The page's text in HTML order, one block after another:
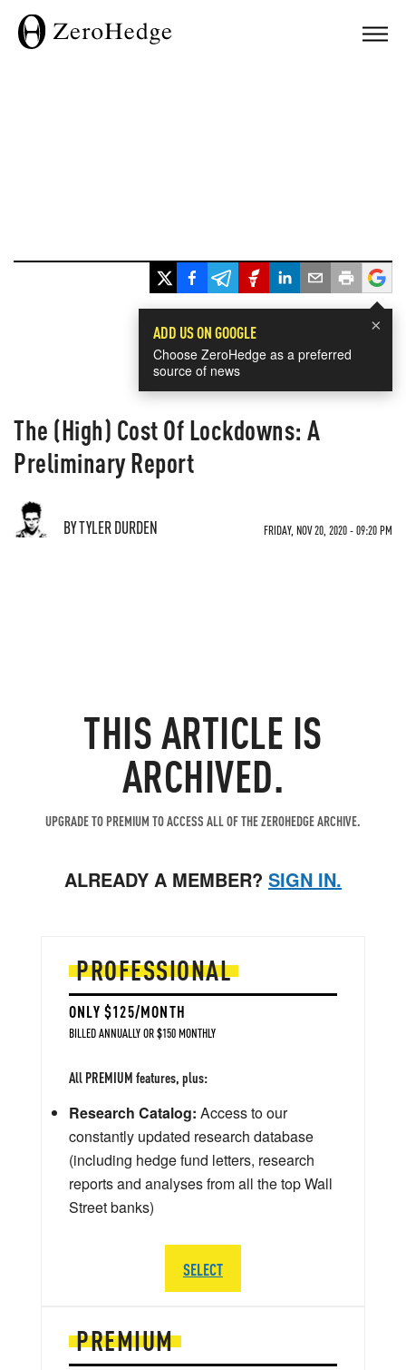
×
ADD US ON GOOGLE
Choose ZeroHedge as a preferred
source of news
The (High) Cost Of Lockdowns: A
Preliminary Report
BY TYLER DURDEN FRIDAY, NOV 20, 2020 - 09:20 PM
THIS ARTICLE IS
ARCHIVED.
UPGRADE TO PREMIUM TO ACCESS ALL OF THE ZEROHEDGE ARCHIVE.
ALREADY A MEMBER? SIGN IN.
PREMIUM
PROFESSIONAL
ONLY $125/MONTH
BILLED ANNUALLY OR $150 MONTHLY
All PREMIUM features, plus:
Research Catalog: Access to our
constantly updated research database
(including hedge fund letters, research
reports and analyses from all the top Wall
Street banks)
SELECT